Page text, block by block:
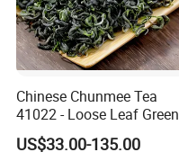
Chinese Chunmee Tea
41022 - Loose Leaf Green
Tea with Strong Taste for
Morocco Africa Market
US$33.00-135.00